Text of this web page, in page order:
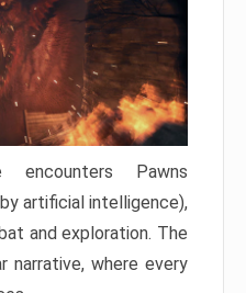
Pawns
artificial intelligence),
and exploration. The
narrative, where every